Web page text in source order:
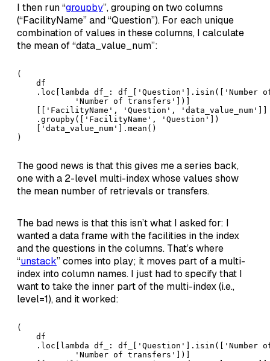
I then run “groupby”, grouping on two columns
(“FacilityName” and “Question”). For each unique
combination of values in these columns, I calculate
the mean of “data_value_num”:
(
    df
.loc[lambda df_: df_['Question'].isin(['Number
            'Number of transfers'])]
    [['FacilityName', 'Question', 'data_value_num']]
    .groupby(['FacilityName', 'Question'])
    ['data_value_num'].mean()
)
The good news is that this gives me a series back,
one with a 2-level multi-index whose values show
the mean number of retrievals or transfers.
The bad news is that this isn’t what I asked for: I
wanted a data frame with the facilities in the index
and the questions in the columns. That’s where
“unstack” comes into play; it moves part of a multi-
index into column names. I just had to specify that I
want to take the inner part of the multi-index (i.e.,
level=1), and it worked:
(
    df
.loc[lambda df_: df_['Question'].isin(['Number
            'Number of transfers'])]